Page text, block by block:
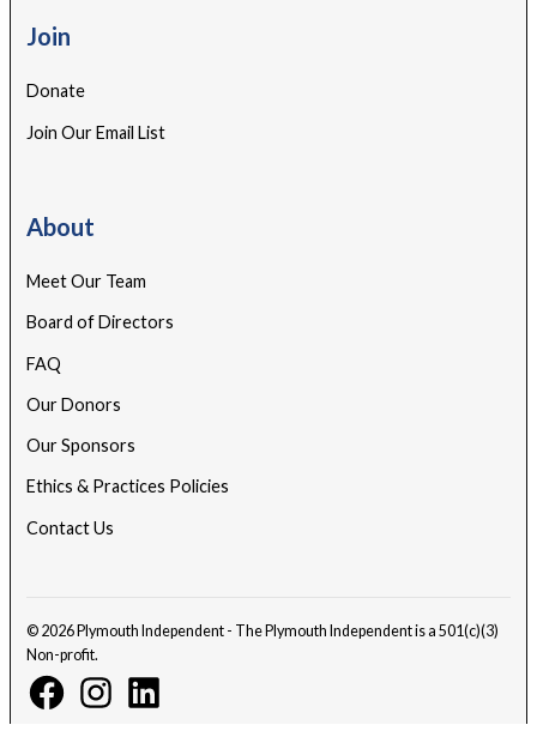
Join
Donate
Join Our Email List
About
Meet Our Team
Board of Directors
FAQ
Our Donors
Our Sponsors
Ethics & Practices Policies
Contact Us
© 2026 Plymouth Independent - The Plymouth Independent is a 501(c)(3)
Non-profit.
Facebook
Page
InstagramLinkedin